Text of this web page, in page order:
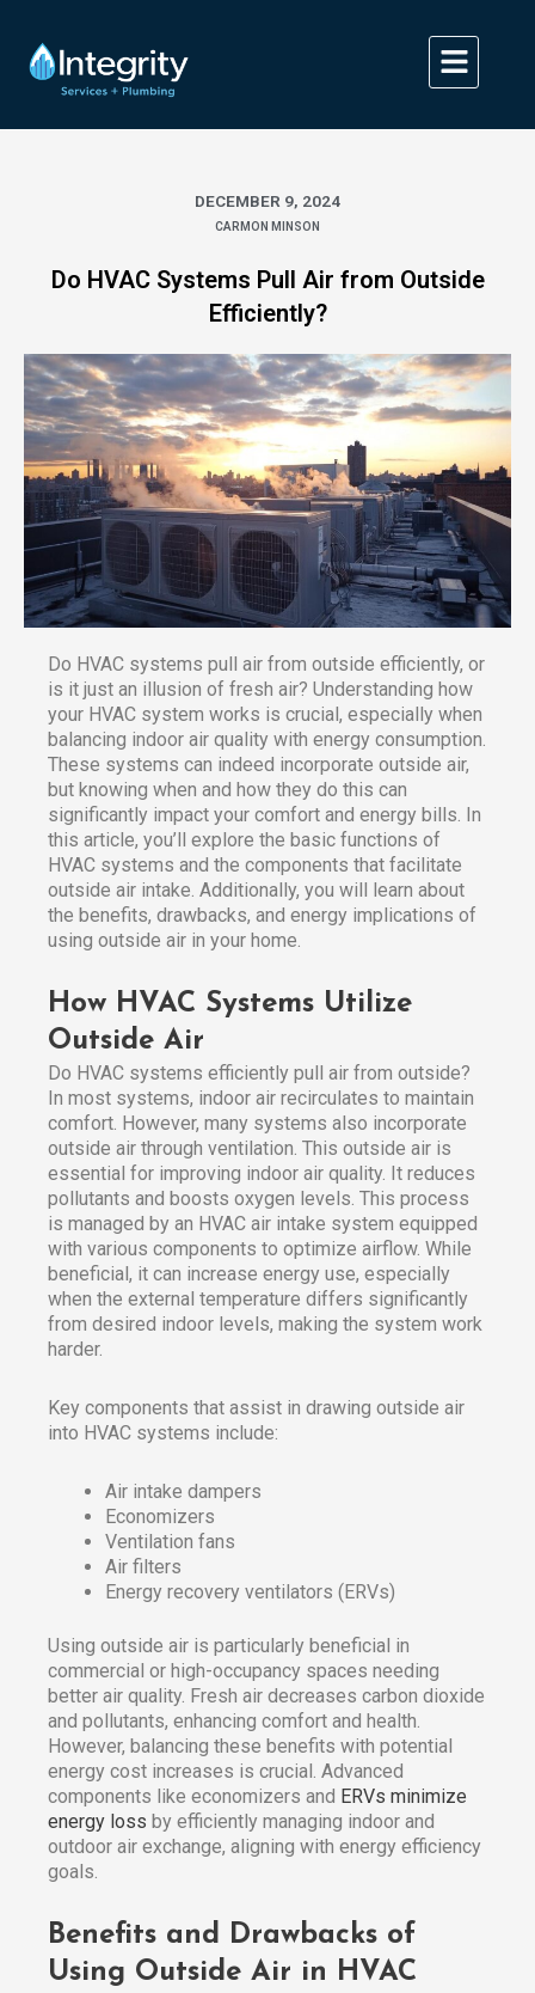
content
DECEMBER 9, 2024
CARMON MINSON
Do HVAC Systems Pull Air from Outside
Efficiently?
Do HVAC systems pull air from outside efficiently, or
is it just an illusion of fresh air? Understanding how
your HVAC system works is crucial, especially when
balancing indoor air quality with energy consumption.
These systems can indeed incorporate outside air,
but knowing when and how they do this can
significantly impact your comfort and energy bills. In
this article, you’ll explore the basic functions of
HVAC systems and the components that facilitate
outside air intake. Additionally, you will learn about
the benefits, drawbacks, and energy implications of
using outside air in your home.
How HVAC Systems Utilize
Outside Air
Do HVAC systems efficiently pull air from outside?
In most systems, indoor air recirculates to maintain
comfort. However, many systems also incorporate
outside air through ventilation. This outside air is
essential for improving indoor air quality. It reduces
pollutants and boosts oxygen levels. This process
is managed by an HVAC air intake system equipped
with various components to optimize airflow. While
beneficial, it can increase energy use, especially
when the external temperature differs significantly
from desired indoor levels, making the system work
harder.
Key components that assist in drawing outside air
into HVAC systems include:
Air intake dampers
Economizers
Ventilation fans
Air filters
Energy recovery ventilators (ERVs)
Using outside air is particularly beneficial in
commercial or high-occupancy spaces needing
better air quality. Fresh air decreases carbon dioxide
and pollutants, enhancing comfort and health.
However, balancing these benefits with potential
energy cost increases is crucial. Advanced
components like economizers and ERVs minimize
energy loss by efficiently managing indoor and
outdoor air exchange, aligning with energy efficiency
goals.
Benefits and Drawbacks of
Using Outside Air in HVAC